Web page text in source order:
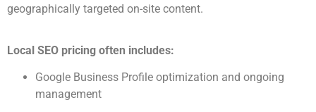
geographically targeted on-site content.
Local SEO pricing often includes:
Google Business Profile optimization and ongoing
management